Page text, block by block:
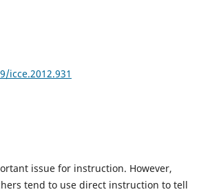
icce.2012.931
issue for instruction. However,
tend to use direct instruction to tell